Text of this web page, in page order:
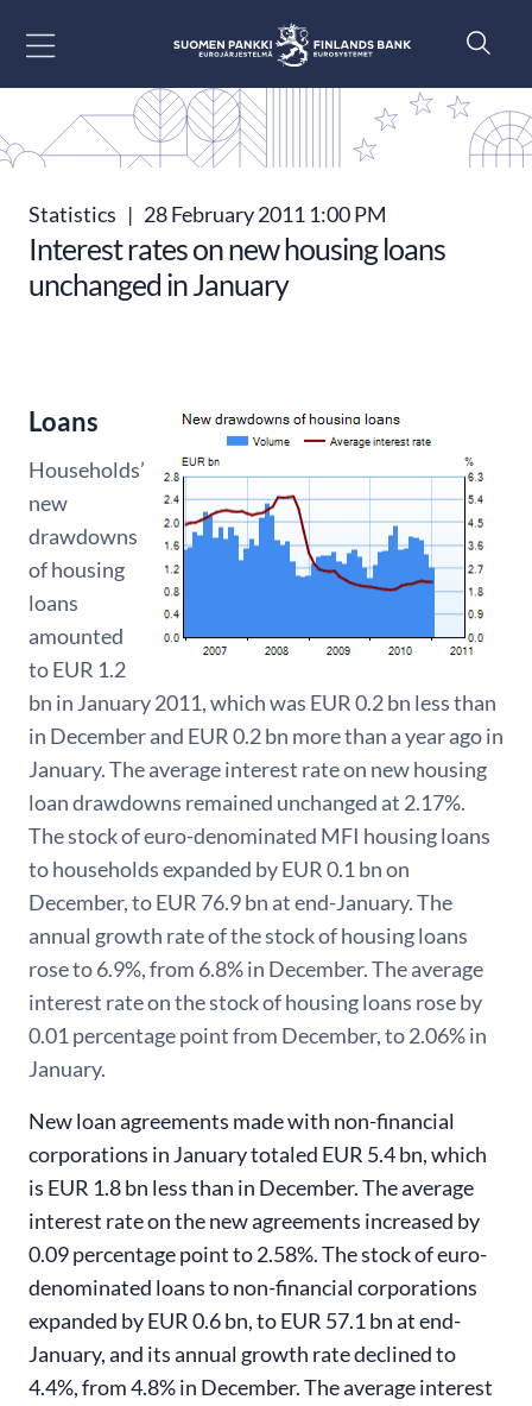
Statistics | 28 February 2011 1:00 PM
Interest rates on new housing loans
unchanged in January
Loans
Households’
new
drawdowns
of housing
loans
amounted
to EUR 1.2
bn in January 2011, which was EUR 0.2 bn less than
in December and EUR 0.2 bn more than a year ago in
January. The average interest rate on new housing
loan drawdowns remained unchanged at 2.17%.
The stock of euro-denominated MFI housing loans
to households expanded by EUR 0.1 bn on
December, to EUR 76.9 bn at end-January. The
annual growth rate of the stock of housing loans
rose to 6.9%, from 6.8% in December. The average
interest rate on the stock of housing loans rose by
0.01 percentage point from December, to 2.06% in
January.
New loan agreements made with non-financial
corporations in January totaled EUR 5.4 bn, which
is EUR 1.8 bn less than in December. The average
interest rate on the new agreements increased by
0.09 percentage point to 2.58%. The stock of euro-
denominated loans to non-financial corporations
expanded by EUR 0.6 bn, to EUR 57.1 bn at end-
January, and its annual growth rate declined to
4.4%, from 4.8% in December. The average interest